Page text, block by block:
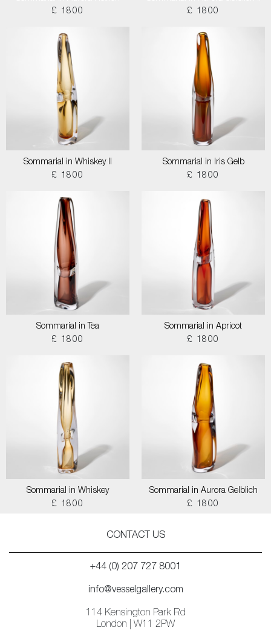
£ 1800
£ 1800
Sommarial in Whiskey II
£ 1800
Sommarial in Iris Gelb
£ 1800
Sommarial in Tea
£ 1800
Sommarial in Apricot
£ 1800
Sommarial in Whiskey
£ 1800
Sommarial in Aurora Gelblich
£ 1800
CONTACT US
+44 (0) 207 727 8001
info@vesselgallery.com
114 Kensington Park Rd
London | W11 2PW